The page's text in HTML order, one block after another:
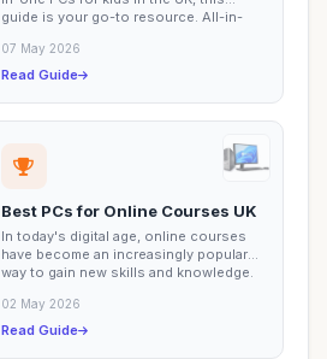
guide is your go-to resource. All-in-
07 May 2026
Read Guide
Best PCs for Online Courses UK
In today's digital age, online courses
have become an increasingly popular
way to gain new skills and knowledge.
02 May 2026
Read Guide